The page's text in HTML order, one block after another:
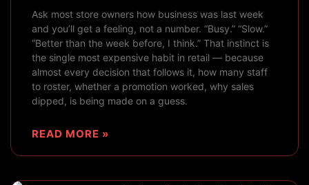
Ask most store owners how business was last week
and you’ll get a feeling, not a number. “Busy.” “Slow.”
“Better than the week before, I think.” That instinct is
the single most expensive habit in retail — because
almost every decision that follows it, how many staff
to roster, whether a promotion worked, why sales
dipped, is being made on a guess.
READ MORE »